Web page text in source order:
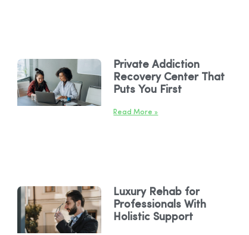
Private Addiction
Recovery Center That
Puts You First
Read More »
Luxury Rehab for
Professionals With
Holistic Support